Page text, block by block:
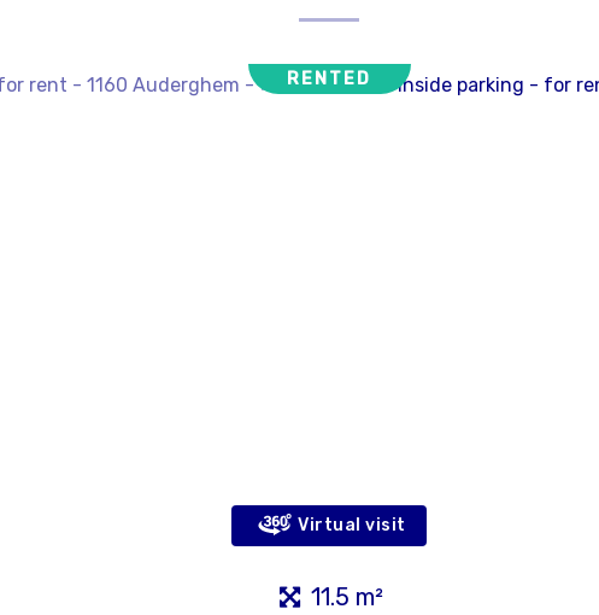
RENTED
Virtual visit
11.5 m²